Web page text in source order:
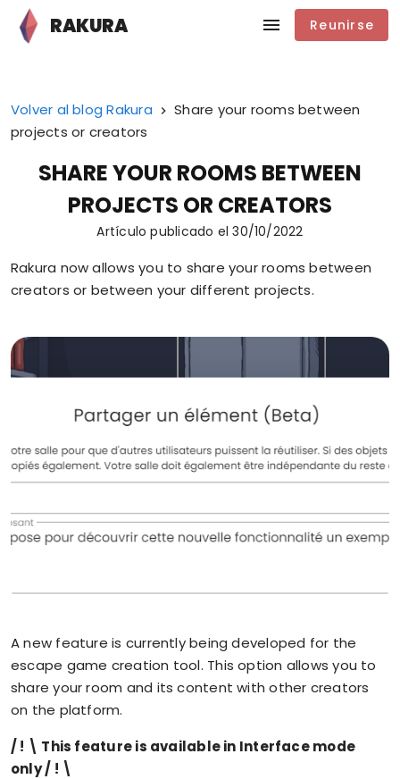
RAKURA Reunirse
Volver al blog Rakura
Share your rooms between
projects or creators
SHARE YOUR ROOMS BETWEEN
PROJECTS OR CREATORS
Artículo publicado el30/10/2022
Rakura now allows you to share your rooms between
creators or between your different projects.
A new feature is currently being developed for the
escape game creation tool. This option allows you to
share your room and its content with other creators
on the platform.
/ ! \ This feature is available in Interface mode
only / ! \